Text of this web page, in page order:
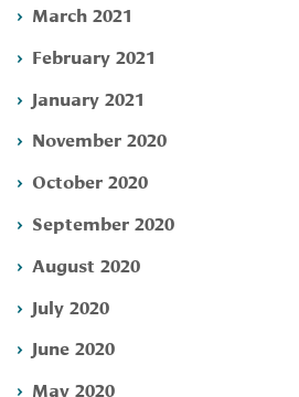
March 2021
February 2021
January 2021
November 2020
October 2020
September 2020
August 2020
July 2020
June 2020
May 2020